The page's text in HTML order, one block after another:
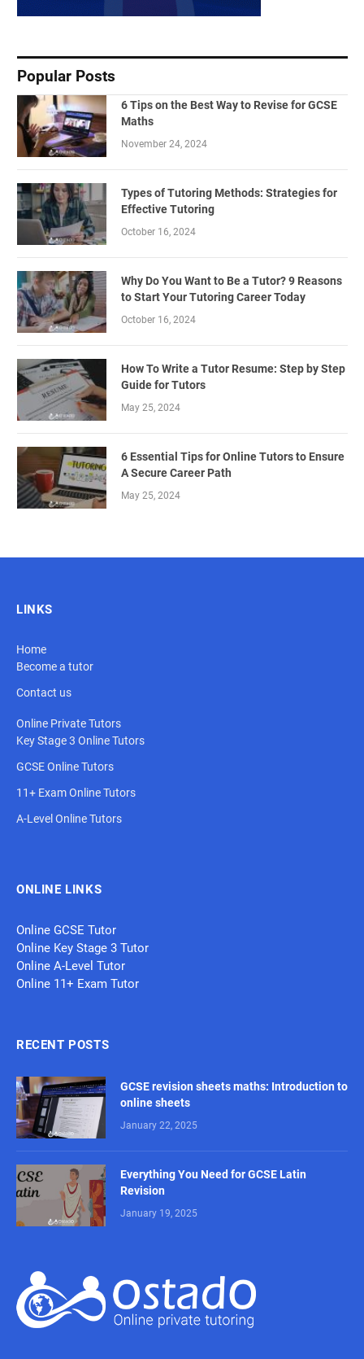
Popular Posts
6 Tips on the Best Way to Revise for GCSE
Maths
November 24, 2024
Types of Tutoring Methods: Strategies for
Effective Tutoring
October 16, 2024
Why Do You Want to Be a Tutor? 9 Reasons
to Start Your Tutoring Career Today
October 16, 2024
How To Write a Tutor Resume: Step by Step
Guide for Tutors
May 25, 2024
6 Essential Tips for Online Tutors to Ensure
A Secure Career Path
May 25, 2024
LINKS
Home
Become a tutor
Contact us
Online Private Tutors
Key Stage 3 Online Tutors
GCSE Online Tutors
11+ Exam Online Tutors
A-Level Online Tutors
ONLINE LINKS
Online GCSE Tutor
Online Key Stage 3 Tutor
Online A-Level Tutor
Online 11+ Exam Tutor
RECENT POSTS
GCSE revision sheets maths: Introduction to
online sheets
January 22, 2025
Everything You Need for GCSE Latin
Revision
January 19, 2025